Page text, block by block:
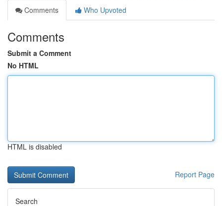
Comments
Who Upvoted
Comments
Submit a Comment
No HTML
HTML is disabled
Report Page
Search